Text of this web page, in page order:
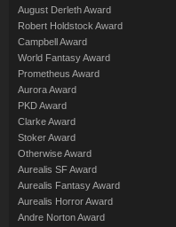
August Derleth Award
Robert Holdstock Award
Campbell Award
World Fantasy Award
Prometheus Award
Aurora Award
PKD Award
Clarke Award
Stoker Award
Otherwise Award
Aurealis SF Award
Aurealis Fantasy Award
Aurealis Horror Award
Andre Norton Award